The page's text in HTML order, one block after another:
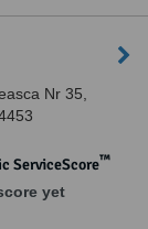
Nr 35,
ServiceScore™
yet